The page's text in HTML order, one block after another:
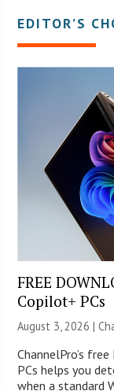
EDITOR’S
FREE
Copilot+ PCs
August 3, 2026 |
ChannelPro’s
PCs helps you
when a standard